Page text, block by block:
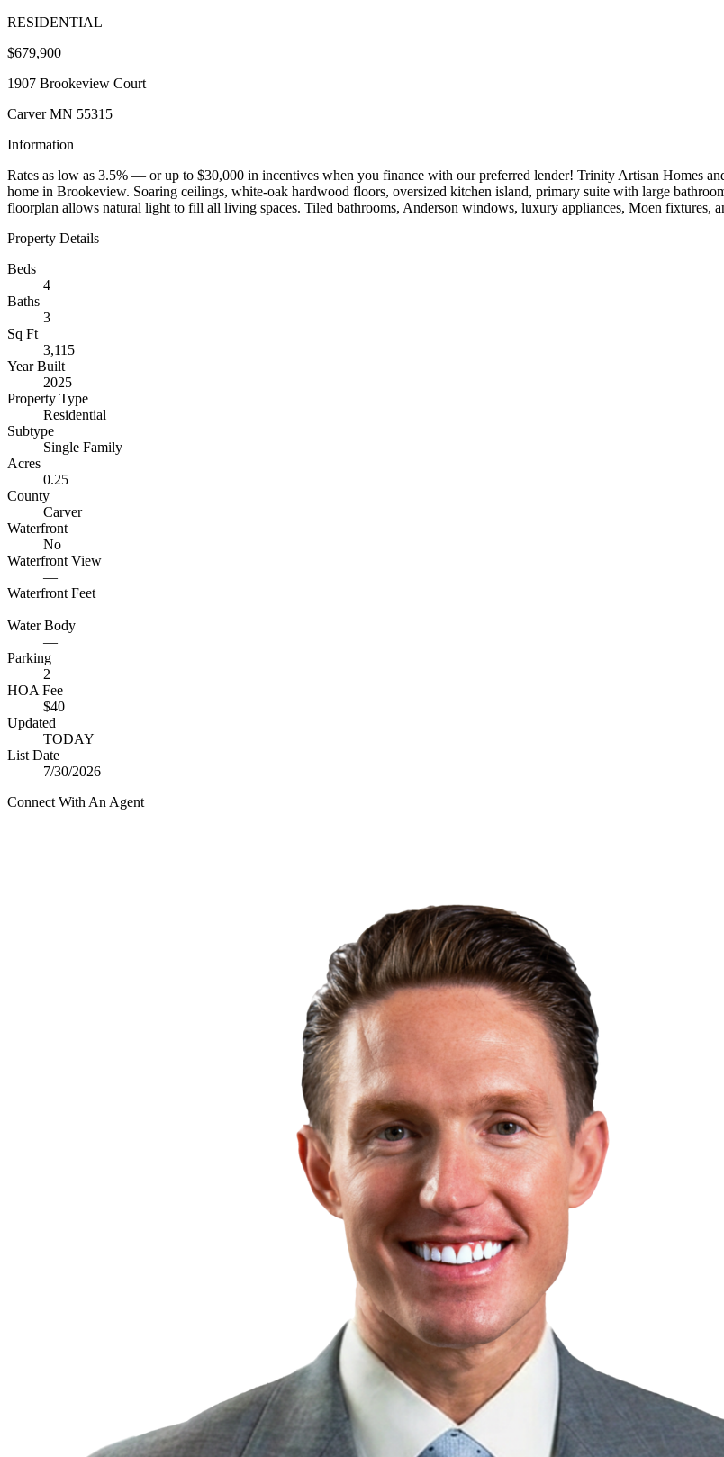
RESIDENTIAL
$679,900
1907 Brookeview Court
Carver MN 55315
Information
Rates as low as 3.5% — or up to $30,000 in incentives when you finance with our preferred lender! Trinity Artisan Homes
home in Brookeview. Soaring ceilings, white-oak hardwood floors, oversized kitchen island, primary suite with large
floorplan allows natural light to fill all living spaces. Tiled bathrooms, Anderson windows, luxury appliances, Moen fixtures,
Property Details
Beds
4
Baths
3
Sq Ft
3,115
Year Built
2025
Property Type
Residential
Subtype
Single Family
Acres
0.25
County
Carver
Waterfront
No
Waterfront View
—
Waterfront Feet
—
Water Body
—
Parking
2
HOA Fee
$40
Updated
TODAY
List Date
7/30/2026
Connect With An Agent